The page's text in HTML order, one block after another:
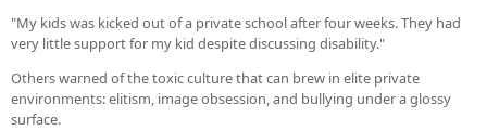
"My kids was kicked out of a private school after four weeks. They had
very little support for my kid despite discussing disability."
Others warned of the toxic culture that can brew in elite private
environments: elitism, image obsession, and bullying under a glossy
surface.